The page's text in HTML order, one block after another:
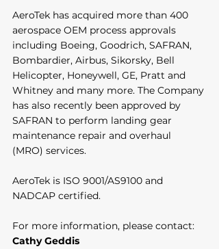
AeroTek has acquired more than 400
aerospace OEM process approvals
including Boeing, Goodrich, SAFRAN,
Bombardier, Airbus, Sikorsky, Bell
Helicopter, Honeywell, GE, Pratt and
Whitney and many more. The Company
has also recently been approved by
SAFRAN to perform landing gear
maintenance repair and overhaul
(MRO) services.
AeroTek is ISO 9001/AS9100 and
NADCAP certified.
For more information, please contact:
Cathy Geddis